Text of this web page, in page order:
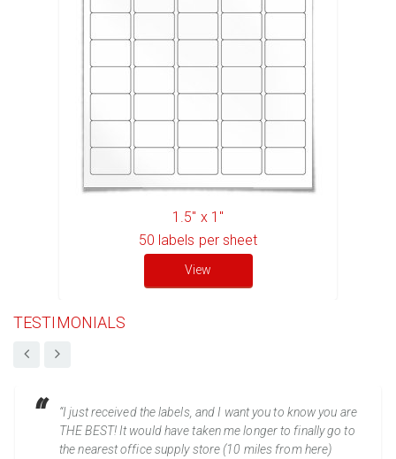
1.5" x 1"
50 labels per sheet
View
TESTIMONIALS
“I just received the labels, and I want you to know you are
THE BEST! It would have taken me longer to finally go to
the nearest office supply store (10 miles from here)